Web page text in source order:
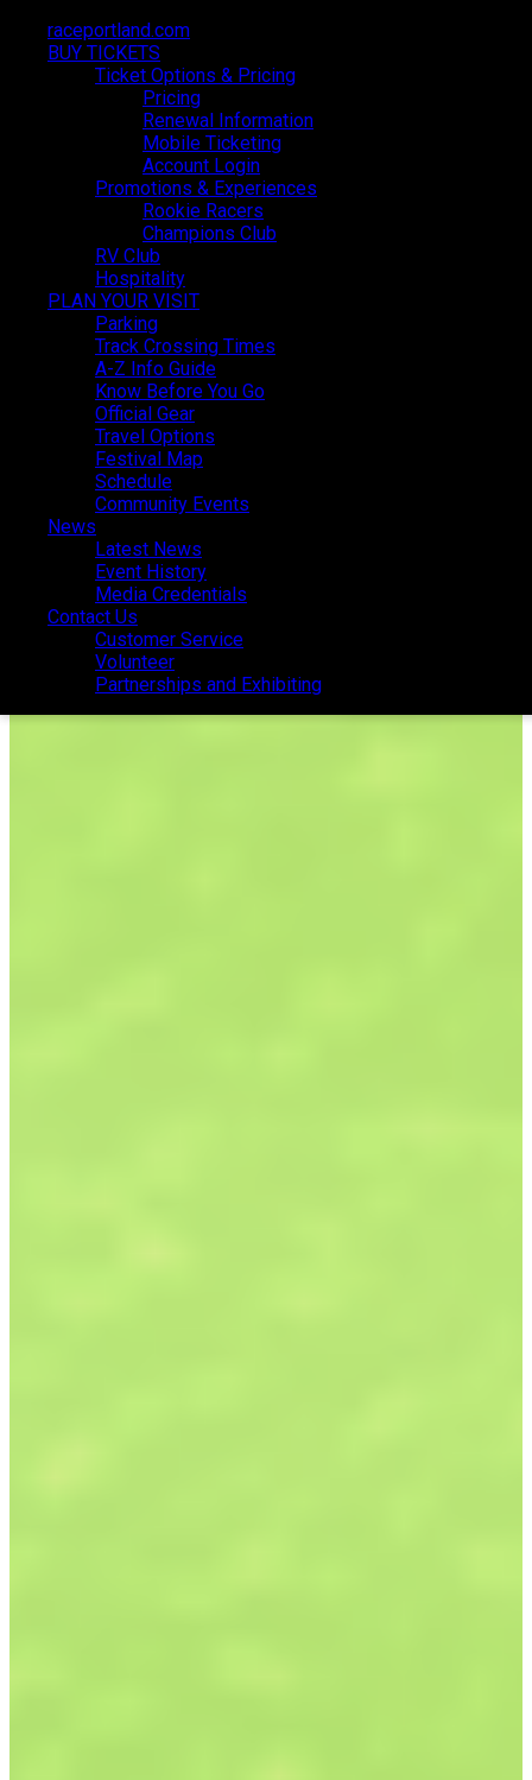
raceportland.com
BUY TICKETS
Ticket Options & Pricing
Pricing
Renewal Information
Mobile Ticketing
Account Login
Promotions & Experiences
Rookie Racers
Champions Club
RV Club
Hospitality
PLAN YOUR VISIT
Parking
Track Crossing Times
A-Z Info Guide
Know Before You Go
Official Gear
Travel Options
Festival Map
Schedule
Community Events
News
Latest News
Event History
Media Credentials
Contact Us
Customer Service
Volunteer
Partnerships and Exhibiting
raceportland.com
BUY TICKETS
Ticket Options & Pricing
Pricing
Renewal Information
Mobile Ticketing
Account Login
Promotions & Experiences
Rookie Racers
Champions Club
RV Club
Hospitality
PLAN YOUR VISIT
Parking
Track Crossing Times
A-Z Info Guide
Know Before You Go
Official Gear
Travel Options
Festival Map
Schedule
Community Events
News
Latest News
Event History
Media Credentials
Contact Us
Customer Service
Volunteer
Partnerships and Exhibiting